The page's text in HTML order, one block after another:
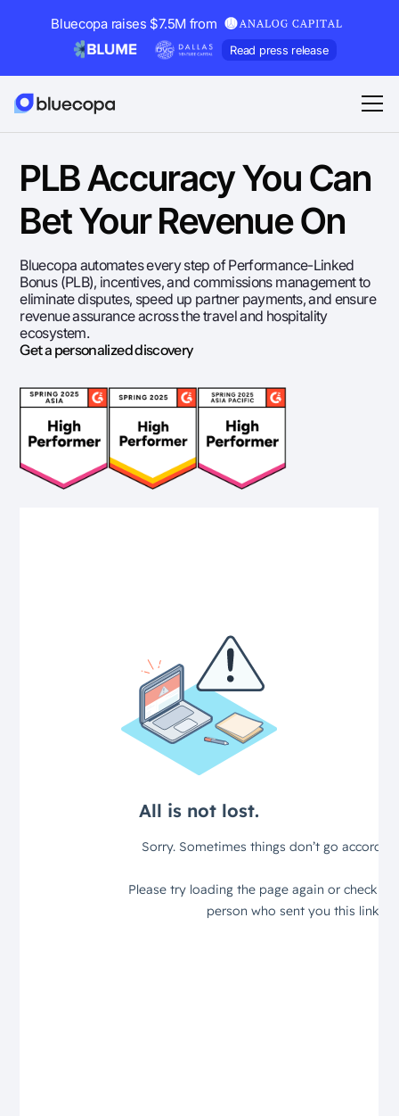
Bluecopa raises $7.5M from
Read press release
PLB Accuracy You Can
Bet Your Revenue On
Bluecopa automates every step of Performance-Linked
Bonus (PLB), incentives, and commissions management to
eliminate disputes, speed up partner payments, and ensure
revenue assurance across the travel and hospitality
ecosystem.
Get a personalized discovery